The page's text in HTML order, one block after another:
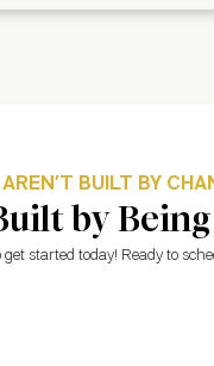
BUILT BY
by
get started today! Ready to